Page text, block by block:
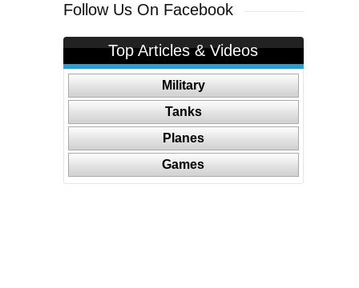
Follow Us On Facebook
Top Articles & Videos
Military
Tanks
Planes
Games